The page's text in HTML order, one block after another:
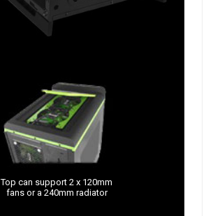
Top can support 2 x 120mm
fans or a 240mm radiator